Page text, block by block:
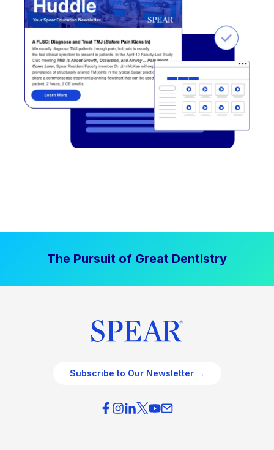
The Pursuit of Great Dentistry
Subscribe to Our Newsletter →